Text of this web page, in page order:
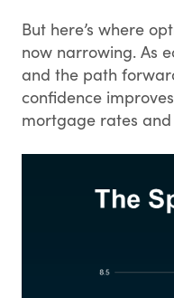
But here’s where
now narrowing. As
and the path
confidence
mortgage rates and